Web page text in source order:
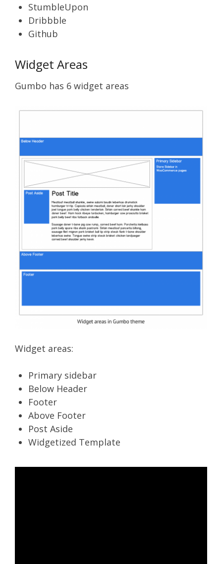
StumbleUpon
Dribbble
Github
Widget Areas
Gumbo has 6 widget areas
Widget areas:
Primary sidebar
Below Header
Footer
Above Footer
Post Aside
Widgetized Template